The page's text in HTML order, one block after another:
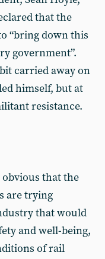
that the
“bring down this
government”.
carried away on
himself, but at
resistance.
that the
are trying
that would
and well-being,
of rail